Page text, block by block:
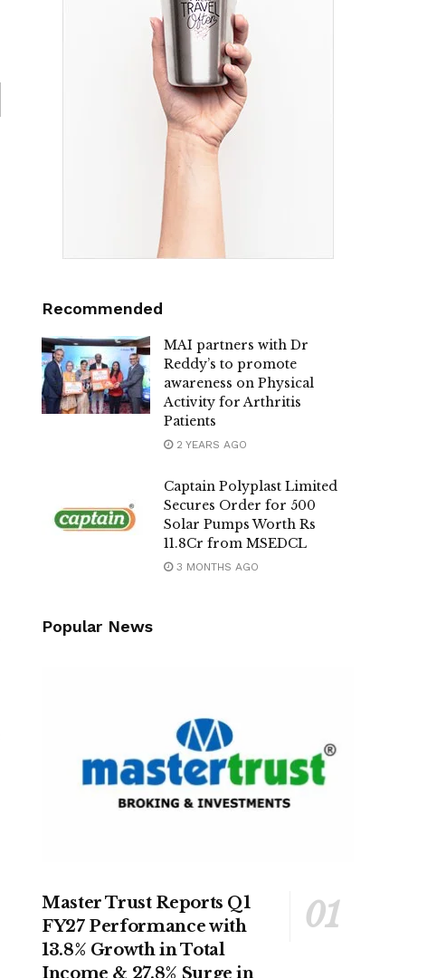
Recommended
MAI partners with Dr
Reddy’s to promote
awareness on Physical
Activity for Arthritis
Patients
2 YEARS AGO
Captain Polyplast Limited
Secures Order for 500
Solar Pumps Worth Rs
11.8Cr from MSEDCL
3 MONTHS AGO
Popular News
Master Trust Reports Q1
FY27 Performance with
13.8% Growth in Total
Income & 27.8% Surge in